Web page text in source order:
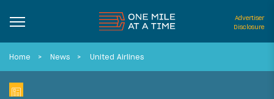
Advertiser
Disclosure
Home News United Airlines